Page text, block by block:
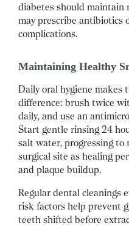
diabetes should maintain
may prescribe antibiotics
complications.
Maintaining Healthy
Daily oral hygiene makes
difference: brush twice
daily, and use an
Start gentle rinsing 24
salt water, progressing to
surgical site as healing
and plaque buildup.
Regular dental cleanings
risk factors help prevent
teeth shifted before